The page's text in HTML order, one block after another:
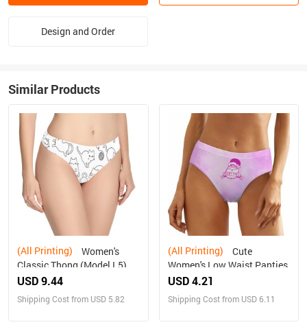
Design and Order
Similar Products
(All Printing)
Classic Thong (Model L5)
USD 9.44
Shipping Cost from USD 5.82
(All Printing)
Women's Low Waist Panties
USD 4.21
Shipping Cost from USD 6.11